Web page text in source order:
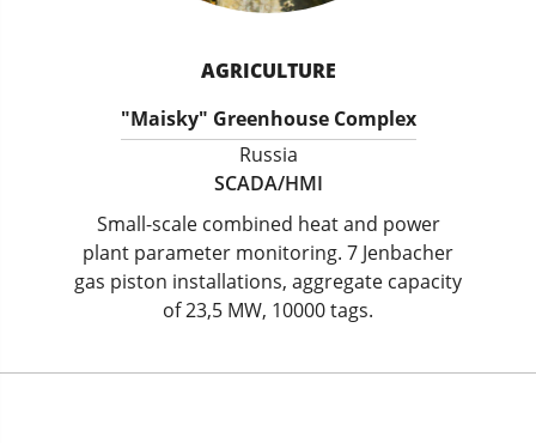
AGRICULTURE
"Maisky" Greenhouse Complex
Russia
SCADA/HMI
Small-scale combined heat and power
plant parameter monitoring. 7 Jenbacher
gas piston installations, aggregate capacity
of 23,5 MW, 10000 tags.